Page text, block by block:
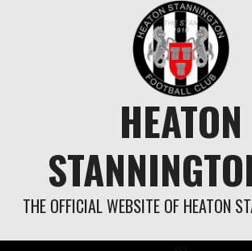
HEATON
THE OFFICIAL WEBSITE OF HEATON